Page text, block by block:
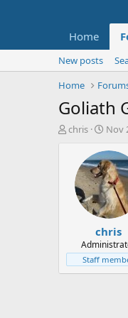
Home
New posts
Home
Goliath
T
t
e
chris
S
a
r
t
d
a
t
e
Nov
chris
Staff